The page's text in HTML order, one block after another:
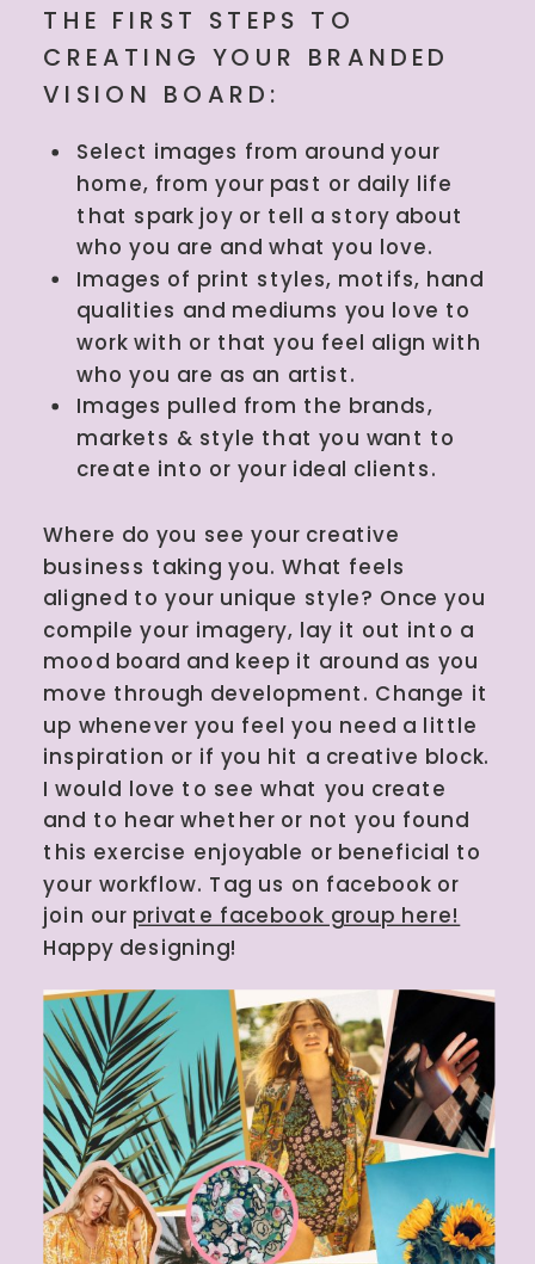
THE FIRST STEPS TO
CREATING YOUR BRANDED
VISION BOARD:
Select images from around your
home, from your past or daily life
that spark joy or tell a story about
who you are and what you love.
Images of print styles, motifs, hand
qualities and mediums you love to
work with or that you feel align with
who you are as an artist.
Images pulled from the brands,
markets & style that you want to
create into or your ideal clients.
Where do you see your creative
business taking you. What feels
aligned to your unique style? Once you
compile your imagery, lay it out into a
mood board and keep it around as you
move through development. Change it
up whenever you feel you need a little
inspiration or if you hit a creative block.
I would love to see what you create
and to hear whether or not you found
this exercise enjoyable or beneficial to
your workflow. Tag us on facebook or
join our private facebook group here!
Happy designing!